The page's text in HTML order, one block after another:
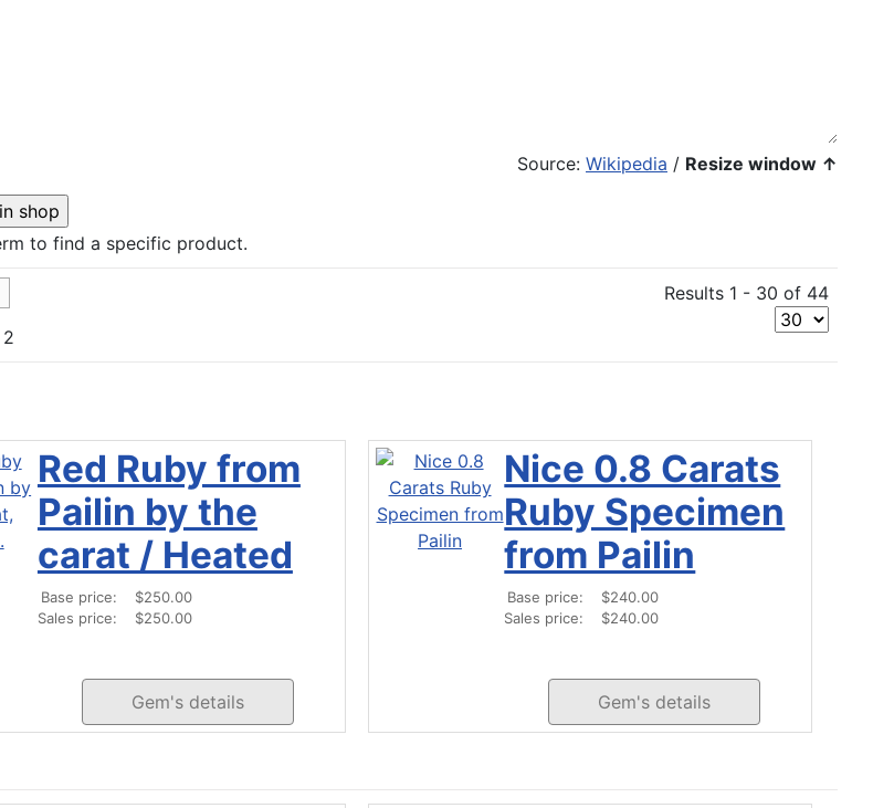
Source: Wikipedia / Resize window ↑
to find a specific product.
Results 1 - 30 of 44
Red Ruby from
Pailin by the
carat / Heated
Base price:
$250.00
Sales price:
$250.00
Gem's details
Nice 0.8 Carats
Ruby Specimen
from Pailin
Base price:
$240.00
Sales price:
$240.00
Gem's details